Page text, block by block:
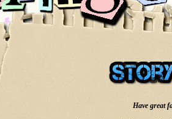
Have great